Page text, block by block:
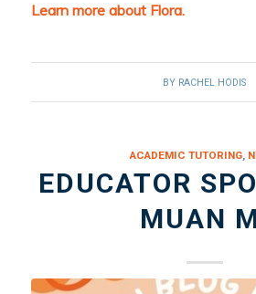
Learn more about Flora.
BY RACHEL HODIS
ACADEMIC TUTORING,
EDUCATOR
MUAN